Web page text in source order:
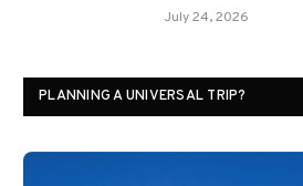
July 24, 2026
PLANNING A UNIVERSAL TRIP?